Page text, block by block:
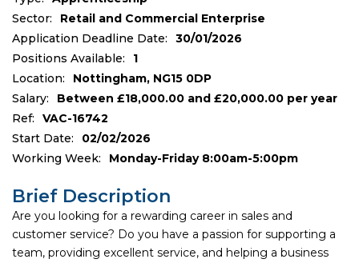
Sector:
Retail and Commercial Enterprise
Application Deadline Date:
30/01/2026
Positions Available:
1
Location:
Nottingham, NG15 0DP
Salary:
Between £18,000.00 and £20,000.00 per year
Ref:
VAC-16742
Start Date:
02/02/2026
Working Week:
Monday-Friday 8:00am-5:00pm
Brief Description
Are you looking for a rewarding career in sales and
customer service? Do you have a passion for supporting a
team, providing excellent service, and helping a business